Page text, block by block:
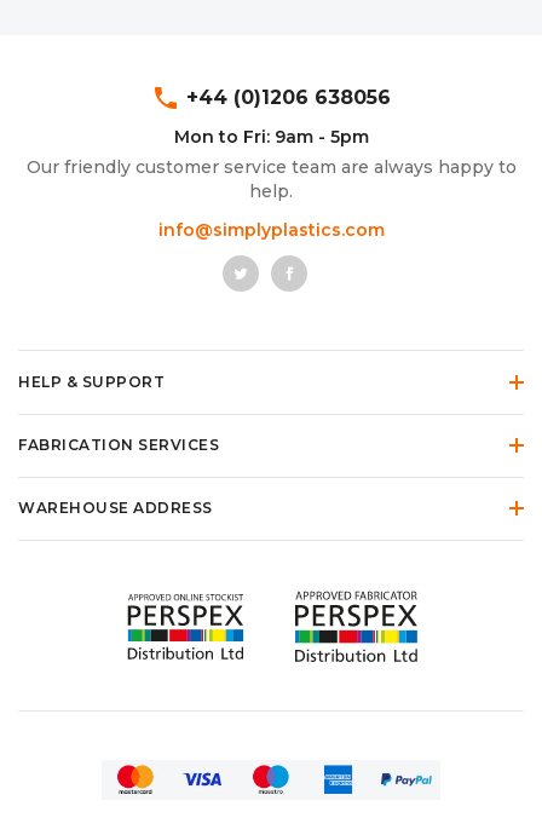
phone +44 (0)1206 638056
Mon to Fri: 9am - 5pm
Our friendly customer service team are always happy to
help.
info@simplyplastics.com
HELP & SUPPORT
FABRICATION SERVICES
WAREHOUSE ADDRESS